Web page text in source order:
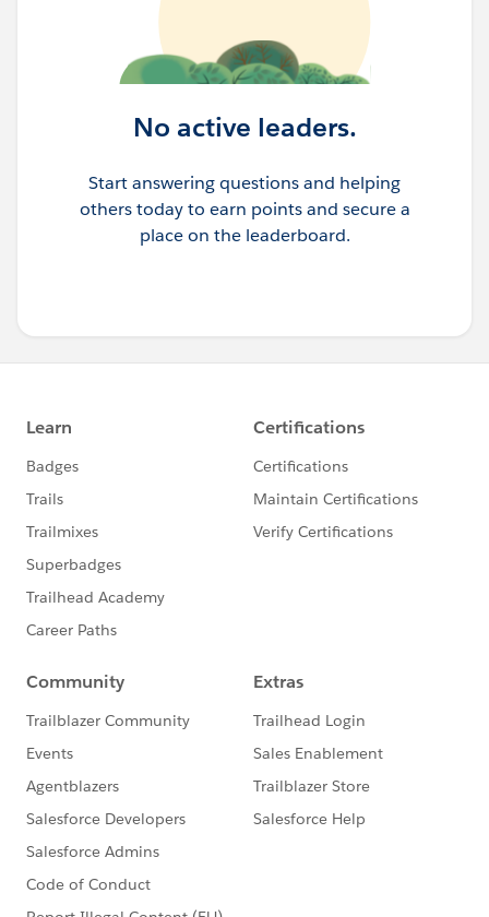
No active leaders.
Start answering questions and helping
others today to earn points and secure a
place on the leaderboard.